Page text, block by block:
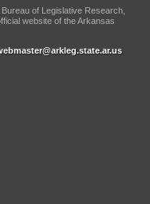
of Legislative Research,
website of the Arkansas